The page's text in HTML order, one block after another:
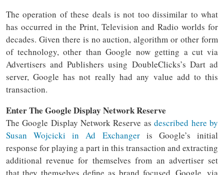
The operation of these deals is not too dissimilar to what
has occurred in the Print, Television and Radio worlds for
decades. Given there is no auction, algorithm or other form
of technology, other than Google now getting a cut via
Advertisers and Publishers using DoubleClicks’s Dart ad
server, Google has not really had any value add to this
transaction.
Enter The Google Display Network Reserve
The Google Display Network Reserve asdescribed here by
Susan Wojcicki in Ad Exchangeris Google’s initial
response for playing a part in this transaction and extracting
additional revenue for themselves from an advertiser set